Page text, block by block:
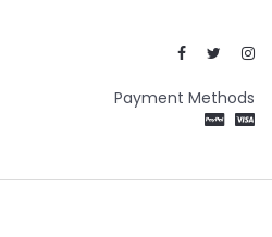
Payment Methods